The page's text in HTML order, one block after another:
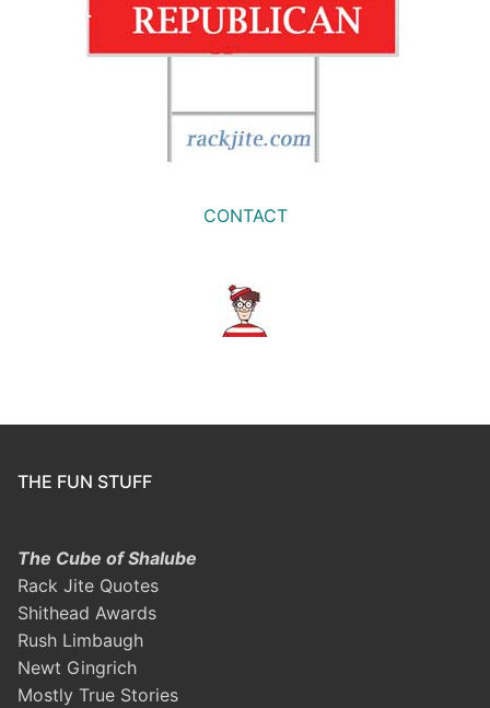
CONTACT
THE FUN STUFF
The Cube of Shalube
Rack Jite Quotes
Shithead Awards
Rush Limbaugh
Newt Gingrich
Mostly True Stories